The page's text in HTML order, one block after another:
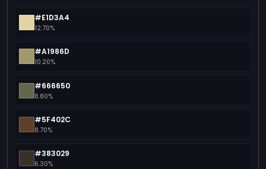
#E1D3A4
12.70%
#A1986D
10.20%
#666650
8.80%
#5F402C
8.70%
#383029
6.30%